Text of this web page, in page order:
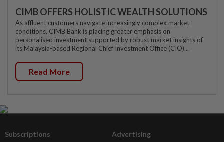
CIMB OFFERS HOLISTIC WEALTH SOLUTIONS
As affluent customers navigate increasingly complex market
conditions, CIMB Bank is placing greater emphasis on
personalised investment supported by robust market insights of
its Malaysia-based Regional Chief Investment Office (CIO)...
Read More
Subscriptions Advertising